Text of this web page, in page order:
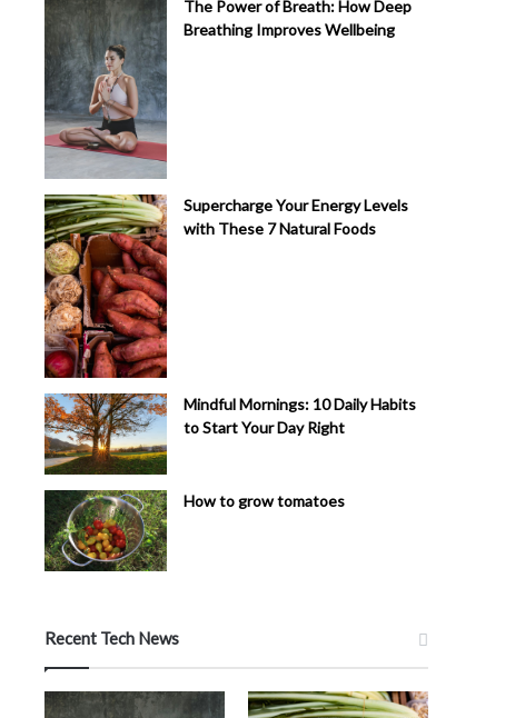
The Power of Breath: How Deep
Breathing Improves Wellbeing
Supercharge Your Energy Levels
with These 7 Natural Foods
Mindful Mornings: 10 Daily Habits
to Start Your Day Right
How to grow tomatoes
Recent Tech News